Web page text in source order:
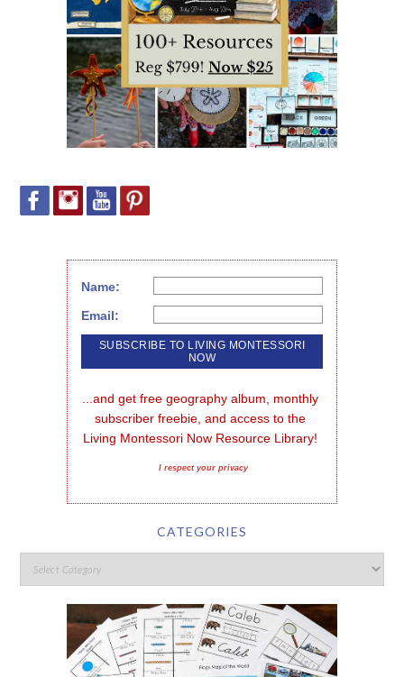
Name:
Email:
...and get free geography album, monthly
subscriber freebie, and access to the
Living Montessori Now Resource Library!
I respect your privacy
CATEGORIES